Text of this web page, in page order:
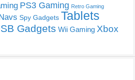
PS3 Gaming Retro Gaming
Spy Gadgets Tablets
Gadgets Wii Gaming Xbox